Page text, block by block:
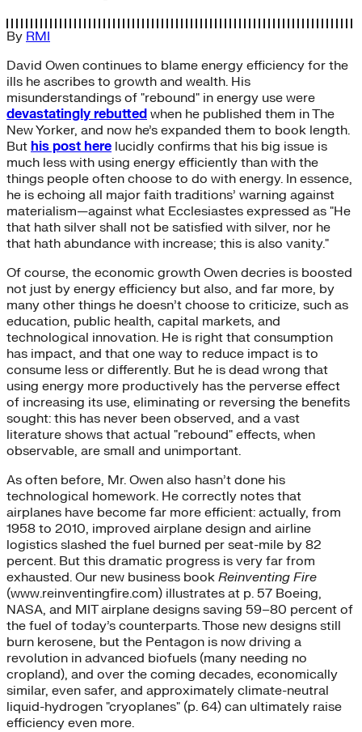
By RMI
David Owen continues to blame energy efficiency for the
ills he ascribes to growth and wealth. His
misunderstandings of "rebound" in energy use were
devastatingly rebutted when he published them in The
New Yorker, and now he’s expanded them to book length.
But his post here lucidly confirms that his big issue is
much less with using energy efficiently than with the
things people often choose to do with energy. In essence,
he is echoing all major faith traditions’ warning against
materialism—against what Ecclesiastes expressed as "He
that hath silver shall not be satisfied with silver, nor he
that hath abundance with increase; this is also vanity."
Of course, the economic growth Owen decries is boosted
not just by energy efficiency but also, and far more, by
many other things he doesn’t choose to criticize, such as
education, public health, capital markets, and
technological innovation. He is right that consumption
has impact, and that one way to reduce impact is to
consume less or differently. But he is dead wrong that
using energy more productively has the perverse effect
of increasing its use, eliminating or reversing the benefits
sought: this has never been observed, and a vast
literature shows that actual "rebound" effects, when
observable, are small and unimportant.
As often before, Mr. Owen also hasn’t done his
technological homework. He correctly notes that
airplanes have become far more efficient: actually, from
1958 to 2010, improved airplane design and airline
logistics slashed the fuel burned per seat-mile by 82
percent. But this dramatic progress is very far from
exhausted. Our new business book Reinventing Fire
(www.reinventingfire.com) illustrates at p. 57 Boeing,
NASA, and MIT airplane designs saving 59–80 percent of
the fuel of today’s counterparts. Those new designs still
burn kerosene, but the Pentagon is now driving a
revolution in advanced biofuels (many needing no
cropland), and over the coming decades, economically
similar, even safer, and approximately climate-neutral
liquid-hydrogen "cryoplanes" (p. 64) can ultimately raise
efficiency even more.